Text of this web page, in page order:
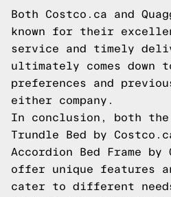
Both Costco.ca and
known for their
service and timely
ultimately comes down
preferences and
either company.
In conclusion, both the
Trundle Bed by
Accordion Bed Frame by
offer unique features
cater to different